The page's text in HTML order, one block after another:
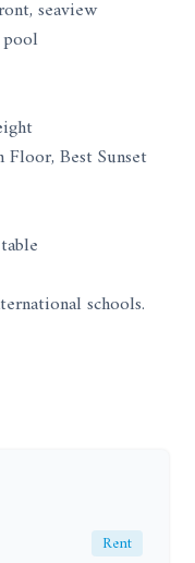
seaview
Best Sunset
schools.
Rent